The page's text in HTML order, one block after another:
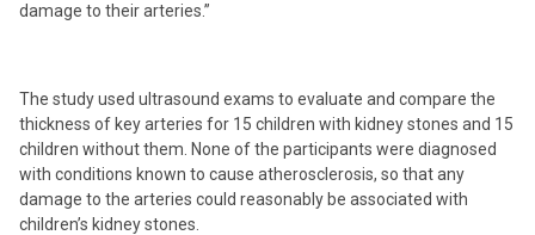
damage to their arteries.”
The study used ultrasound exams to evaluate and compare the
thickness of key arteries for 15 children with kidney stones and 15
children without them. None of the participants were diagnosed
with conditions known to cause atherosclerosis, so that any
damage to the arteries could reasonably be associated with
children’s kidney stones.